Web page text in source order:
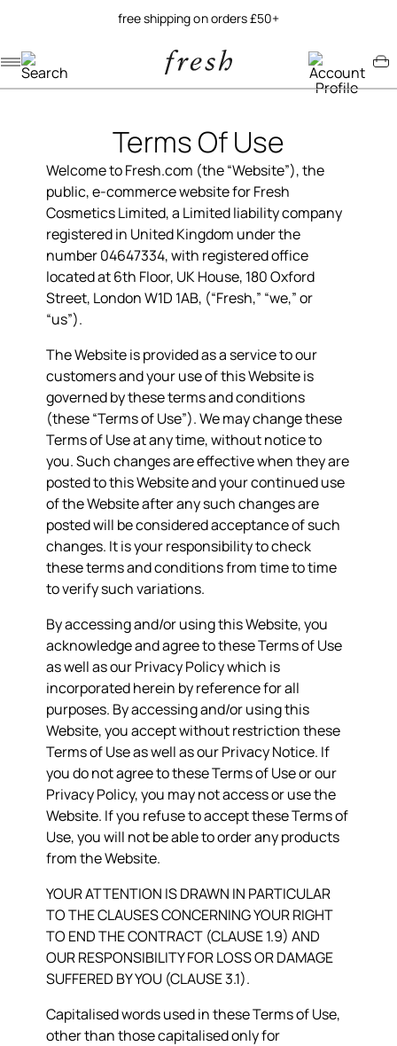
try our new soy jelly balm
Terms Of Use
Welcome to Fresh.com (the “Website”), the
public, e-commerce website for Fresh
Cosmetics Limited, a Limited liability company
registered in United Kingdom under the
number04647334, with registered office
located at 6th Floor, UK House, 180 Oxford
Street, London W1D 1AB, (“Fresh,” “we,” or
“us”).
The Website is provided as a service to our
customers and your use of this Website is
governed by these terms and conditions
(these “Terms of Use”). We may change these
Terms of Use at any time, without notice to
you. Such changes are effective when they are
posted to this Website and your continued use
of the Website after any such changes are
posted will be considered acceptance of such
changes. It is your responsibility to check
these terms and conditions from time to time
to verify such variations.
By accessing and/or using this Website, you
acknowledge and agree to these Terms of Use
as well as our Privacy Policy which is
incorporated herein by reference for all
purposes. By accessing and/or using this
Website, you accept without restriction these
Terms of Use as well as our Privacy Notice. If
you do not agree to these Terms of Use or our
Privacy Policy, you may not access or use the
Website. If you refuse to accept these Terms of
Use, you will not be able to order any products
from the Website.
YOUR ATTENTION IS DRAWN IN PARTICULAR
TO THE CLAUSES CONCERNING YOUR RIGHT
TO END THE CONTRACT (CLAUSE 1.9) AND
OUR RESPONSIBILITY FOR LOSS OR DAMAGE
SUFFERED BY YOU (CLAUSE 3.1).
Capitalised words used in these Terms of Use,
other than those capitalised only for